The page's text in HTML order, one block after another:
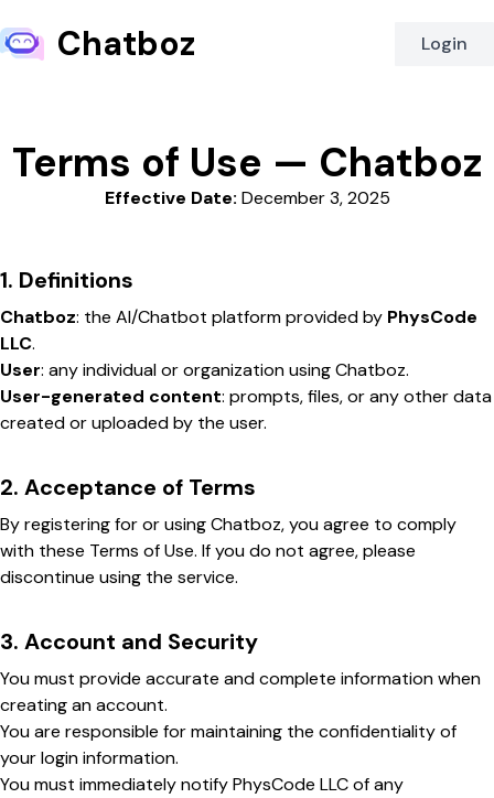
Chatboz Login
Terms of Use — Chatboz
Effective Date: December 3, 2025
1. Definitions
Chatboz: the AI/Chatbot platform provided by PhysCode
LLC.
User: any individual or organization using Chatboz.
User-generated content: prompts, files, or any other data
created or uploaded by the user.
2. Acceptance of Terms
By registering for or using Chatboz, you agree to comply
with these Terms of Use. If you do not agree, please
discontinue using the service.
3. Account and Security
You must provide accurate and complete information when
creating an account.
You are responsible for maintaining the confidentiality of
your login information.
You must immediately notify PhysCode LLC of any